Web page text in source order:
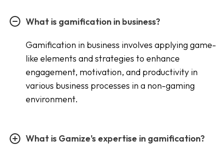
What is gamification in business?
Gamification in business involves applying game-
like elements and strategies to enhance
engagement, motivation, and productivity in
various business processes in a non-gaming
environment.
What is Gamize's expertise in gamification?